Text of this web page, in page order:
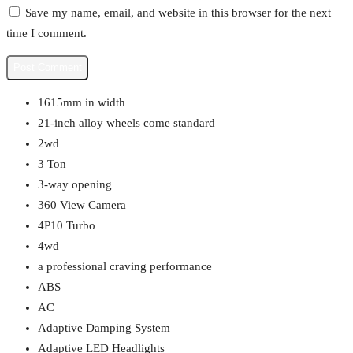
Save my name, email, and website in this browser for the next
time I comment.
1615mm in width
21-inch alloy wheels come standard
2wd
3 Ton
3-way opening
360 View Camera
4P10 Turbo
4wd
a professional craving performance
ABS
AC
Adaptive Damping System
Adaptive LED Headlights